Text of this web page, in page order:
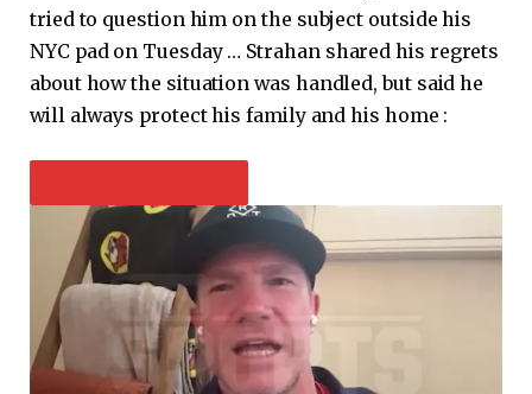
tried to question him on the subject outside his
NYC pad on Tuesday … Strahan shared his regrets
about how the situation was handled, but said he
will always protect his family and his home :
PLAY VIDEO CONTENT